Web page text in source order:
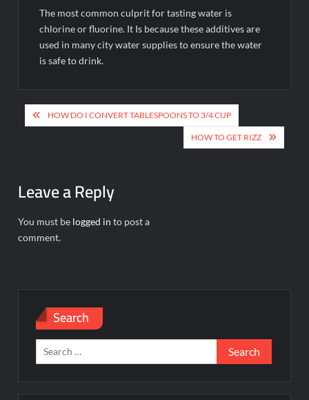
The most common culprit for tasting water is
chlorine or fluorine. It Is because these additives are
used in many city water supplies to ensure the water
is safe to drink.
Post
navigation
HOW DO I CONVERT TABLESPOONS TO 3/4 CUP
HOW TO GET RIZZ
Leave a Reply
You must be logged in to post a
comment.
Search
Search
for: